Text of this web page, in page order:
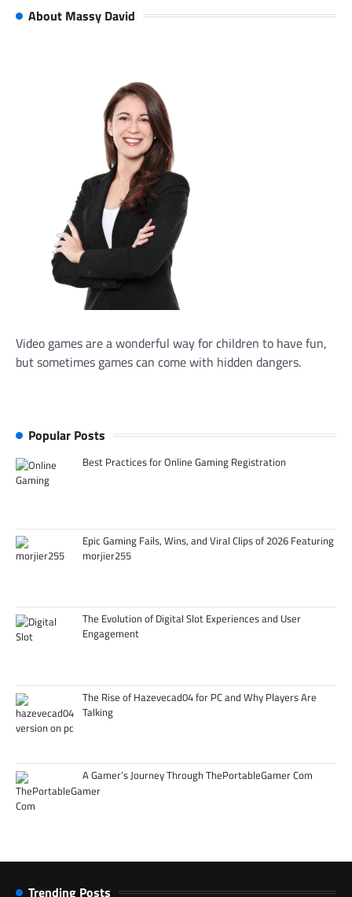
About Massy David
Video games are a wonderful way for children to have fun,
but sometimes games can come with hidden dangers.
Popular Posts
Best Practices for Online Gaming Registration
Epic Gaming Fails, Wins, and Viral Clips of 2026 Featuring
morjier255
The Evolution of Digital Slot Experiences and User
Engagement
The Rise of Hazevecad04 for PC and Why Players Are
Talking
A Gamer’s Journey Through ThePortableGamer Com
Trending Posts